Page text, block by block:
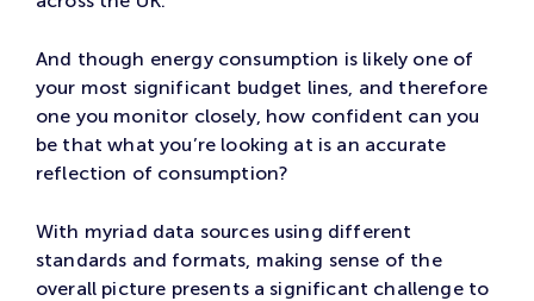
And though energy consumption is likely one of
your most significant budget lines, and therefore
one you monitor closely, how confident can you
be that what you’re looking at is an accurate
reflection of consumption?
With myriad data sources using different
standards and formats, making sense of the
overall picture presents a significant challenge to